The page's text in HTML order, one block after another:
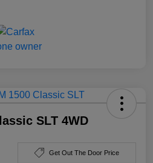
SLT 4WD
Get Out The Door Price